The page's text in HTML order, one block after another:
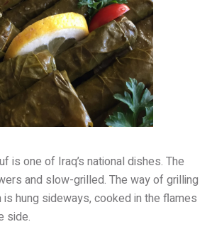
is one of Iraq’s national dishes. The
and slow-grilled. The way of grilling
hung sideways, cooked in the flames
side.